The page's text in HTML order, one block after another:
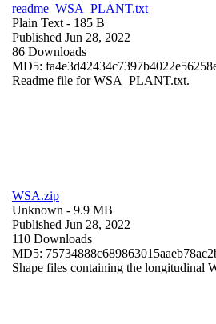
readme_WSA_PLANT.txt
Plain Text - 185 B
Published Jun 28, 2022
86 Downloads
MD5:
Readme file for WSA_PLANT.txt.
WSA.zip
Unknown - 9.9 MB
Published Jun 28, 2022
110 Downloads
MD5:
Shape files containing the longitudinal